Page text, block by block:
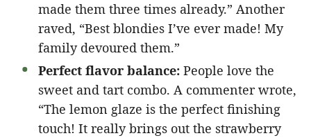
made them three times already.” Another
raved, “Best blondies I’ve ever made! My
family devoured them.”
Perfect flavor balance: People love the
sweet and tart combo. A commenter wrote,
“The lemon glaze is the perfect finishing
touch! It really brings out the strawberry